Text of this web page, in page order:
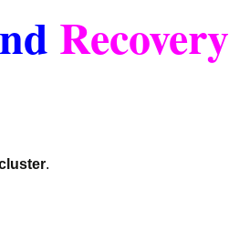
Recovery
.